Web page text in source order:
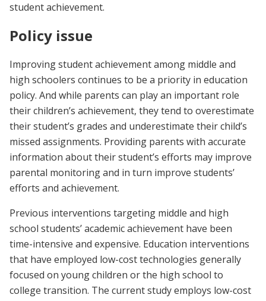
student achievement.
Policy issue
Improving student achievement among middle and
high schoolers continues to be a priority in education
policy. And while parents can play an important role
their children’s achievement, they tend to overestimate
their student’s grades and underestimate their child’s
missed assignments. Providing parents with accurate
information about their student’s efforts may improve
parental monitoring and in turn improve students’
efforts and achievement.
Previous interventions targeting middle and high
school students’ academic achievement have been
time-intensive and expensive. Education interventions
that have employed low-cost technologies generally
focused on young children or the high school to
college transition. The current study employs low-cost